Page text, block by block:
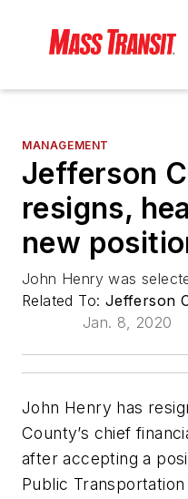
MANAGEMENT
Jefferson
resigns,
new
John Henry was
Related To: Jefferson
Jan. 8, 2020
John Henry has
County’s chief
afteraccepting a
Public